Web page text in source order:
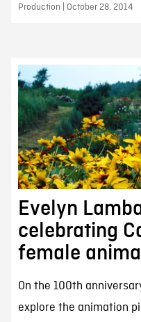
Production | October 28, 2014
Evelyn
celebrating
female
On the 100th
explore the animation